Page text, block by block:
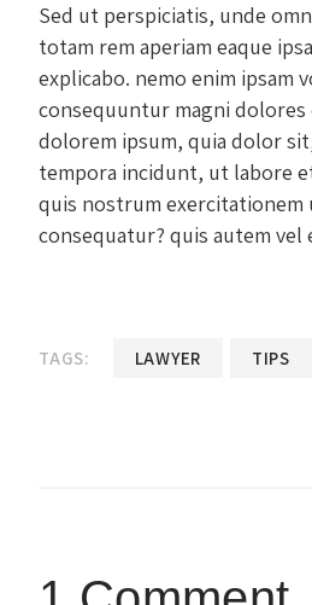
Sed ut perspiciatis, unde
totam rem aperiam eaque
explicabo. nemo enim
consequuntur magni
dolorem ipsum, quia dolor
tempora incidunt, ut labore
quis nostrum exercitationem
consequatur? quis autem
TAGS: LAWYER TIPS